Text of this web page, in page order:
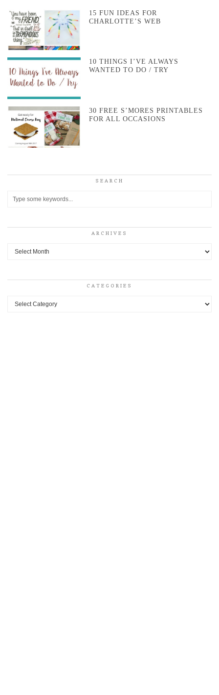
15 FUN IDEAS FOR
CHARLOTTE’S WEB
10 THINGS I’VE ALWAYS
WANTED TO DO / TRY
30 FREE S’MORES PRINTABLES
FOR ALL OCCASIONS
SEARCH
ARCHIVES
Archives
CATEGORIES
Categories